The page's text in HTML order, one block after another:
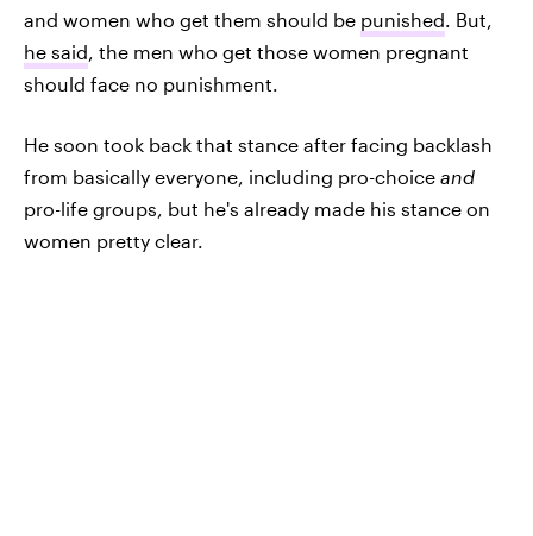
and women who get them should be punished. But,
he said, the men who get those women pregnant
should face no punishment.
He soon took back that stance after facing backlash
from basically everyone, including pro-choice and
pro-life groups, but he's already made his stance on
women pretty clear.